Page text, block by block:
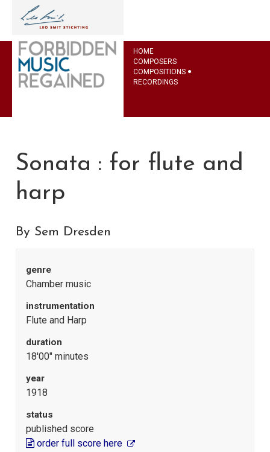
HOME
COMPOSERS
COMPOSITIONS
RECORDINGS
Sonata : for flute and
harp
By Sem Dresden
genre
Chamber music
instrumentation
Flute and Harp
duration
18'00" minutes
year
1918
status
published score
order full score here